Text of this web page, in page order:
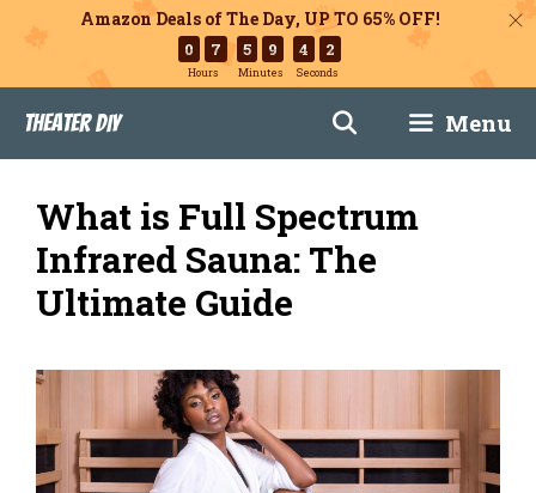
Amazon Deals of The Day, UP TO 65% OFF!
0 7
Hours
5 9
Minutes
4 1
Seconds
content
Theater DIY Menu
What is Full Spectrum
Infrared Sauna: The
Ultimate Guide